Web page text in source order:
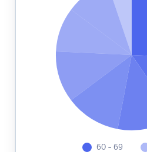
60 - 69